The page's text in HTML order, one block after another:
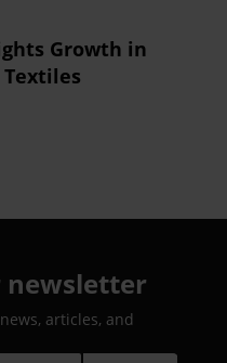
Growth in
newsletter
articles, and